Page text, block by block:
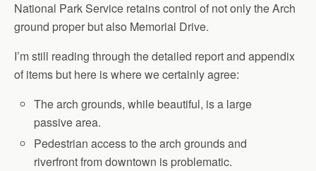
National Park Service retains control of not only the Arch
ground proper but also Memorial Drive.
I’m still reading through the detailed report and appendix
of items but here is where we certainly agree:
The arch grounds, while beautiful, is a large
passive area.
Pedestrian access to the arch grounds and
riverfront from downtown is problematic.